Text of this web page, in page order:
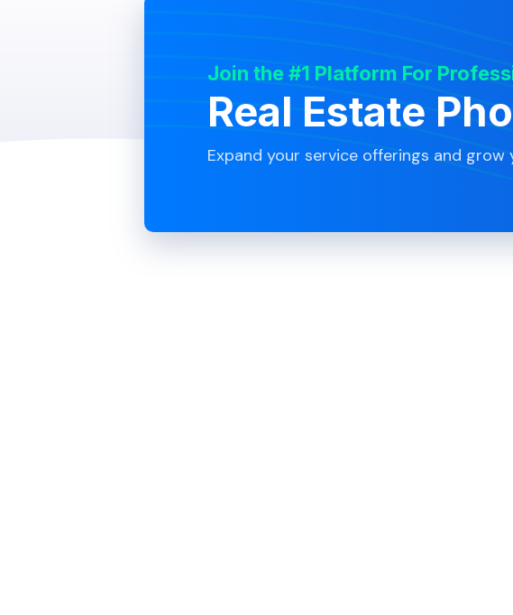
Join the #1 Platform For
Real Estate
Expand your service offerings and grow